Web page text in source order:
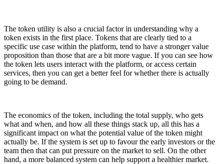
The token utility is also a crucial factor in understanding why a
token exists in the first place. Tokens that are clearly tied to a
specific use case within the platform, tend to have a stronger value
proposition than those that are a bit more vague. If you can see how
the token lets users interact with the platform, or access certain
services, then you can get a better feel for whether there is actually
going to be demand.
The economics of the token, including the total supply, who gets
what and when, and how all these things stack up, all this has a
significant impact on what the potential value of the token might
actually be. If the system is set up to favour the early investors or the
team then that can put pressure on the market to sell. On the other
hand, a more balanced system can help support a healthier market.